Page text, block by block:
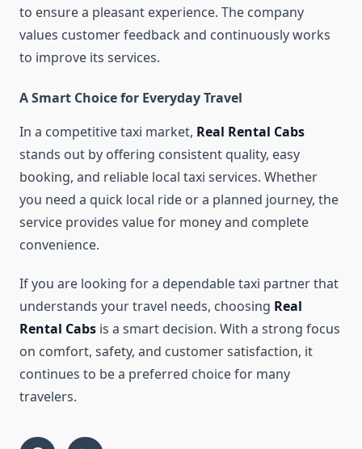
to ensure a pleasant experience. The company
values customer feedback and continuously works
to improve its services.
A Smart Choice for Everyday Travel
In a competitive taxi market, Real Rental Cabs
stands out by offering consistent quality, easy
booking, and reliable local taxi services. Whether
you need a quick local ride or a planned journey, the
service provides value for money and complete
convenience.
If you are looking for a dependable taxi partner that
understands your travel needs, choosing Real
Rental Cabs is a smart decision. With a strong focus
on comfort, safety, and customer satisfaction, it
continues to be a preferred choice for many
travelers.